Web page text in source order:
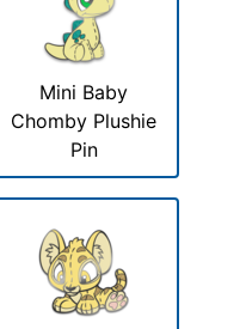
Mini Baby
Chomby Plushie
Pin